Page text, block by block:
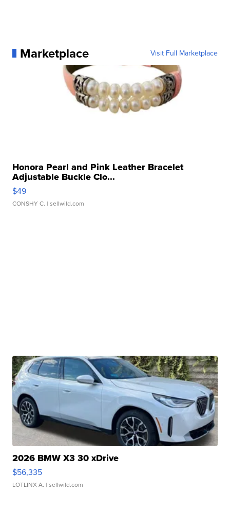
Marketplace Visit Full Marketplace
Honora Pearl and Pink Leather Bracelet
Adjustable Buckle Clo...
$49
CONSHY C. | sellwild.com
2026 BMW X3 30 xDrive
$56,335
LOTLINX A. | sellwild.com